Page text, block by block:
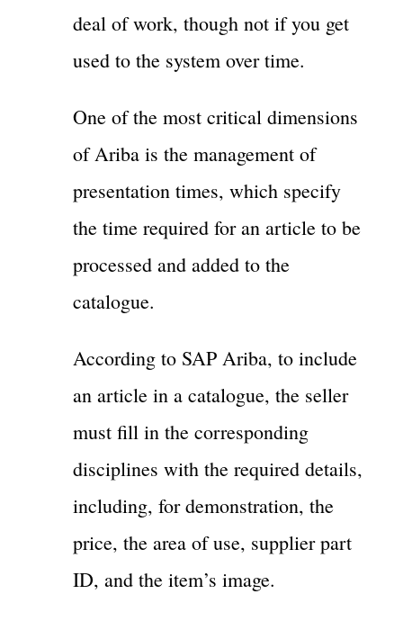
deal of work, though not if you get
used to the system over time.
One of the most critical dimensions
of Ariba is the management of
presentation times, which specify
the time required for an article to be
processed and added to the
catalogue.
According to SAP Ariba, to include
an article in a catalogue, the seller
must fill in the corresponding
disciplines with the required details,
including, for demonstration, the
price, the area of use, supplier part
ID, and the item’s image.